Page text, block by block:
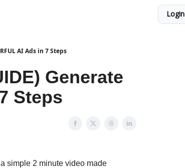
Login
AI Ads in 7 Steps
Generate
Steps
simple 2 minute video made